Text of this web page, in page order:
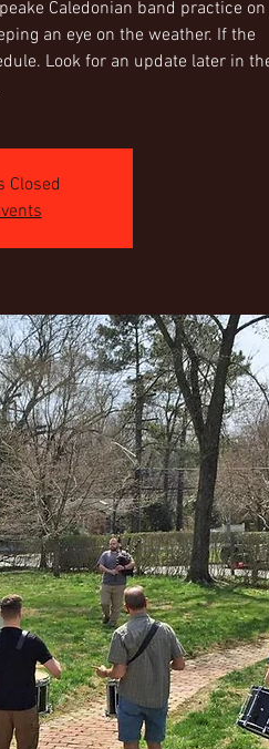
Caledonian band practice on
an eye on the weather. If the
Look for an update later in
Closed